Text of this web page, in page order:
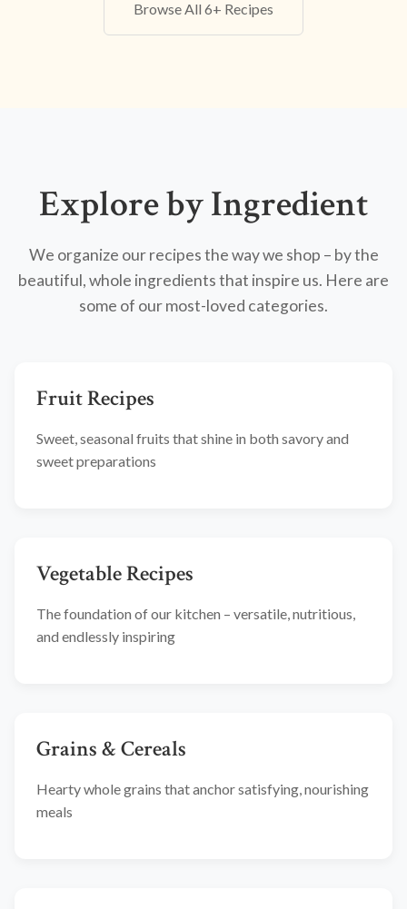
Browse All 6+ Recipes
Explore by Ingredient
We organize our recipes the way we shop – by the
beautiful, whole ingredients that inspire us. Here are
some of our most-loved categories.
Fruit Recipes
Sweet, seasonal fruits that shine in both savory and
sweet preparations
Vegetable Recipes
The foundation of our kitchen – versatile, nutritious,
and endlessly inspiring
Grains & Cereals
Hearty whole grains that anchor satisfying, nourishing
meals